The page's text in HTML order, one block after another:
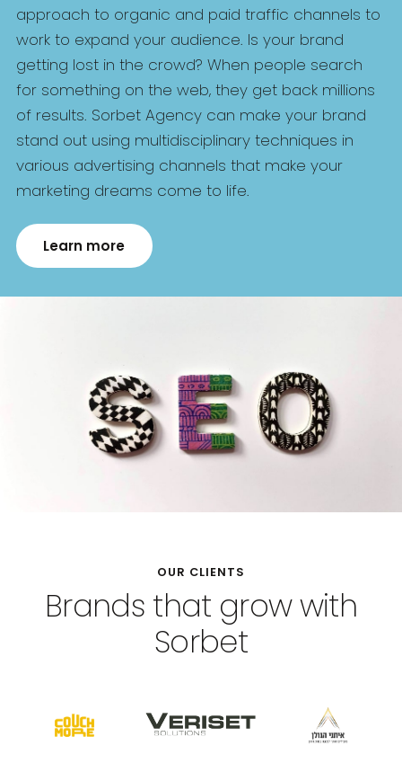
approach to organic and paid traffic channels to
work to expand your audience. Is your brand
getting lost in the crowd? When people search
for something on the web, they get back millions
of results. Sorbet Agency can make your brand
stand out using multidisciplinary techniques in
various advertising channels that make your
marketing dreams come to life.
Learn more
OUR CLIENTS
Brands that grow with
Sorbet